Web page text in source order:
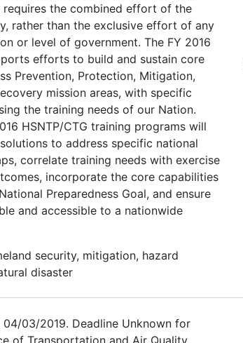
the combined effort of the
rather than the exclusive effort of any
or level of government. The FY 2016
efforts to build and sustain core
Prevention, Protection, Mitigation,
mission areas, with specific
the training needs of our Nation.
HSNTP/CTG training programs will
to address specific national
correlate training needs with exercise
incorporate the core capabilities
Preparedness Goal, and ensure
and accessible to a nationwide
security, mitigation, hazard
disaster
04/03/2019. Deadline Unknown for
of Transportation and Air Quality